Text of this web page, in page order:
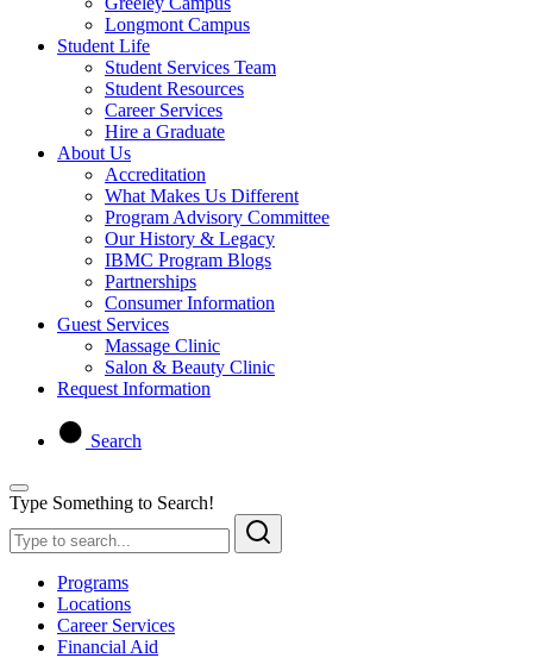
Longmont Campus
Student Life
Student Services Team
Student Resources
Career Services
Hire a Graduate
About Us
Accreditation
What Makes Us Different
Program Advisory Committee
Our History & Legacy
IBMC Program Blogs
Partnerships
Consumer Information
Guest Services
Massage Clinic
Salon & Beauty Clinic
Request Information
Search
Type Something to Search!
Programs
Locations
Career Services
Financial Aid